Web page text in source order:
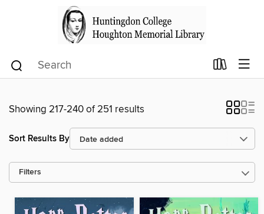
Showing 217-240 of 251 results
Sort Results By
Filters